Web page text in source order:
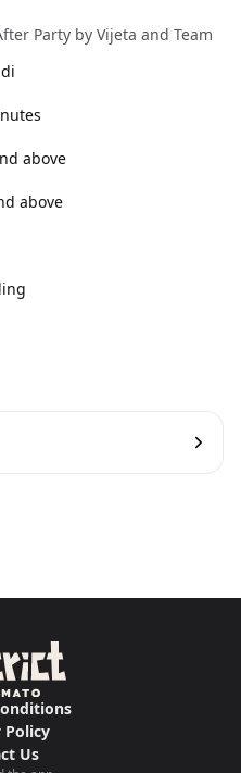
Party by Vijeta and Team
above
above
Policy
Us